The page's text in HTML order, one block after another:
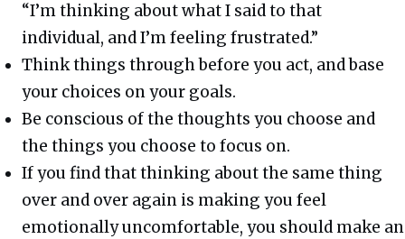
“I’m thinking about what I said to that
individual, and I’m feeling frustrated.”
Think things through before you act, and base
your choices on your goals.
Be conscious of the thoughts you choose and
the things you choose to focus on.
If you find that thinking about the same thing
over and over again is making you feel
emotionally uncomfortable, you should make an